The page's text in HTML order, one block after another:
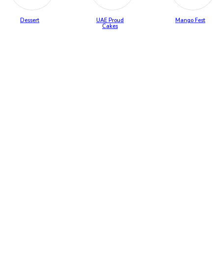
Dessert
UAE Proud
Cakes
Mango Fest